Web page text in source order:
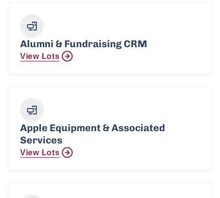
Alumni & Fundraising CRM
View Lots
Apple Equipment & Associated
Services
View Lots